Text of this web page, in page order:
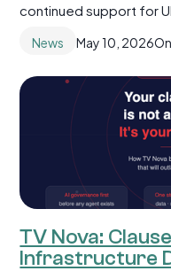
continued support for
News May 10, 2026
TV Nova:
Infrastructure